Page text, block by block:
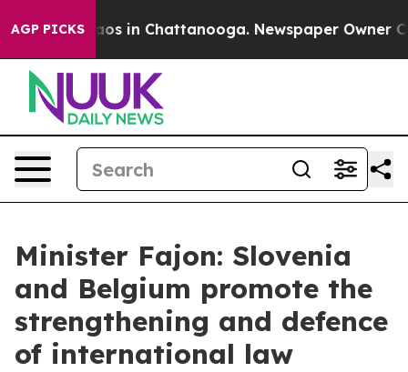
AGP PICKSChaos in Chattanooga. Newspaper Owner
Minister Fajon: Slovenia
and Belgium promote the
strengthening and defence
of international law